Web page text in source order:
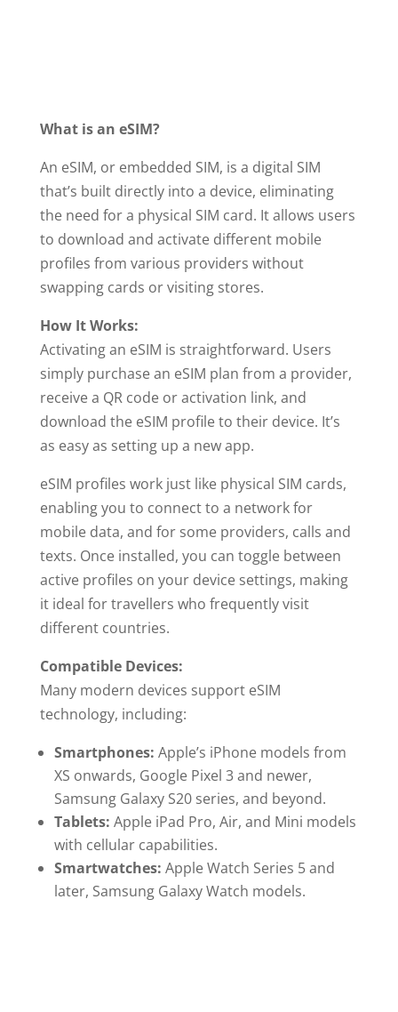
What is an eSIM?
An eSIM, or embedded SIM, is a digital SIM
that’s built directly into a device, eliminating
the need for a physical SIM card. It allows users
to download and activate different mobile
profiles from various providers without
swapping cards or visiting stores.
How It Works:
Activating an eSIM is straightforward. Users
simply purchase an eSIM plan from a provider,
receive a QR code or activation link, and
download the eSIM profile to their device. It’s
as easy as setting up a new app.
eSIM profiles work just like physical SIM cards,
enabling you to connect to a network for
mobile data, and for some providers, calls and
texts. Once installed, you can toggle between
active profiles on your device settings, making
it ideal for travellers who frequently visit
different countries.
Compatible Devices:
Many modern devices support eSIM
technology, including:
Smartphones: Apple’s iPhone models from
XS onwards, Google Pixel 3 and newer,
Samsung Galaxy S20 series, and beyond.
Tablets: Apple iPad Pro, Air, and Mini models
with cellular capabilities.
Smartwatches: Apple Watch Series 5 and
later, Samsung Galaxy Watch models.